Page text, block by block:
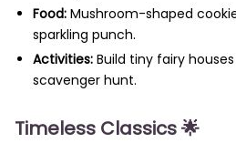
Food: Mushroom-shaped
sparkling punch.
Activities: Build tiny fairy
scavenger hunt.
Timeless Classics🌟